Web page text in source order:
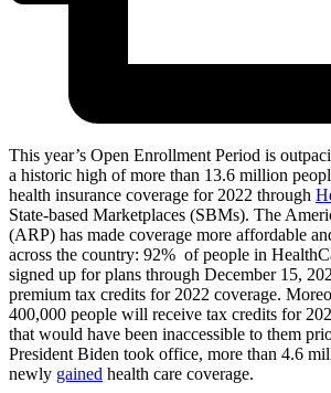
This year’s Open Enrollment Period is
a historic high of more than 13.6 million
health insurance coverage for 2022 through
State-based Marketplaces (SBMs). The
(ARP) has made coverage more affordable
across the country: 92% of people in
signed up for plans through December 15,
premium tax credits for 2022 coverage.
400,000 people will receive tax credits for
that would have been inaccessible to them
President Biden took office, more than 4.6
newly gained health care coverage.